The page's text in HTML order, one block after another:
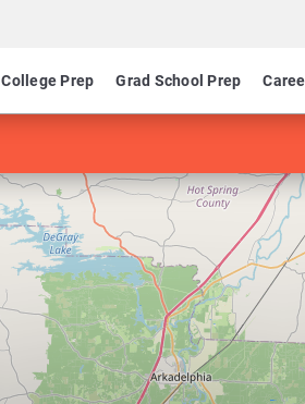
College Prep Grad School Prep